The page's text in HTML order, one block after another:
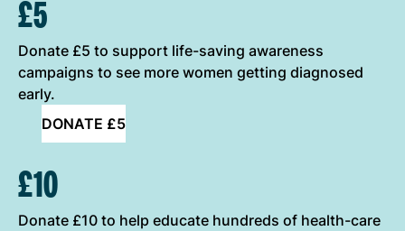
ONE-OFF DONATION OPTIONS
£5
Donate £5 to support life-saving awareness
campaigns to see more women getting diagnosed
early.
DONATE £5
£10
Donate £10 to help educate hundreds of health-care